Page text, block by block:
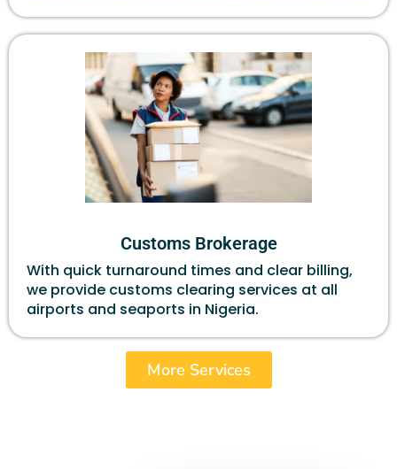
Customs Brokerage
With quick turnaround times and clear billing,
we provide customs clearing services at all
airports and seaports in Nigeria.
More Services